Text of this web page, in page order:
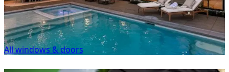
All windows & doors